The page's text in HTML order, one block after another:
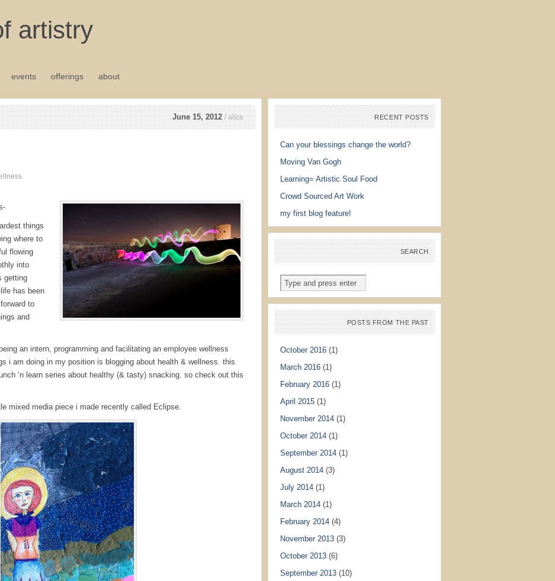
artistry
events offerings about
June 15, 2012/ alice
things
where to
flowing
into
getting
has been
to
and
an intern, programming and facilitating an employee wellness
i am doing in my position is blogging about health & wellness. this
‘n learn series about healthy (& tasty) snacking. so check out this
mixed media piece i made recently called Eclipse.
RECENT POSTS
Can your blessings change the world?
Moving Van Gogh
Learning= Artistic Soul Food
Crowd Sourced Art Work
my first blog feature!
SEARCH
POSTS FROM THE PAST
October 2016 (1)
March 2016 (1)
February 2016 (1)
April 2015 (1)
November 2014 (1)
October 2014 (1)
September 2014 (1)
August 2014 (3)
July 2014 (1)
March 2014 (1)
February 2014 (4)
November 2013 (3)
October 2013 (6)
September 2013 (10)